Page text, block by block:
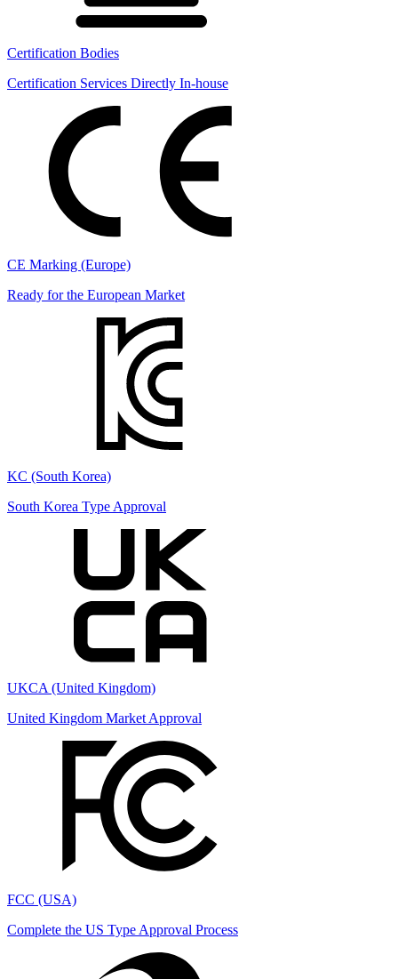
Certification Bodies
Certification Services Directly In-house
CE Marking (Europe)
Ready for the European Market
KC (South Korea)
South Korea Type Approval
UKCA (United Kingdom)
United Kingdom Market Approval
FCC (USA)
Complete the US Type Approval Process